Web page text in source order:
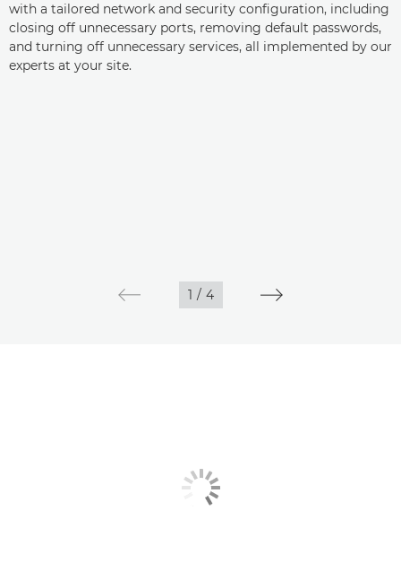
with a tailored network and security configuration, including
closing off unnecessary ports, removing default passwords,
and turning off unnecessary services, all implemented by our
experts at your site.
1 / 4